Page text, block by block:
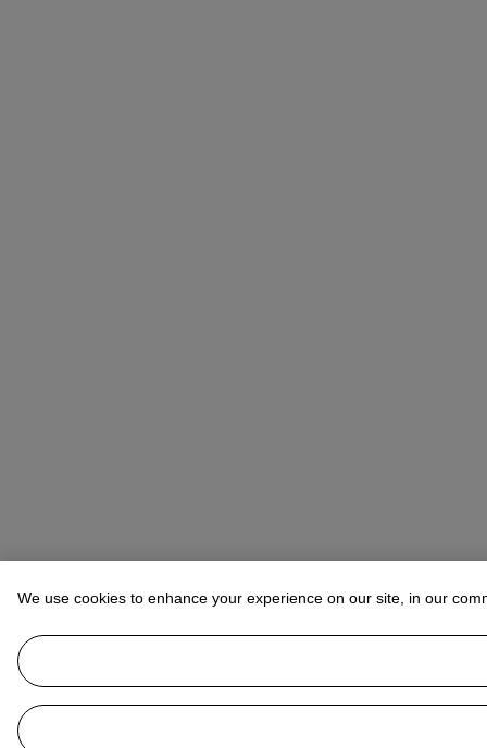
We use cookies to enhance your experience on our site, in our